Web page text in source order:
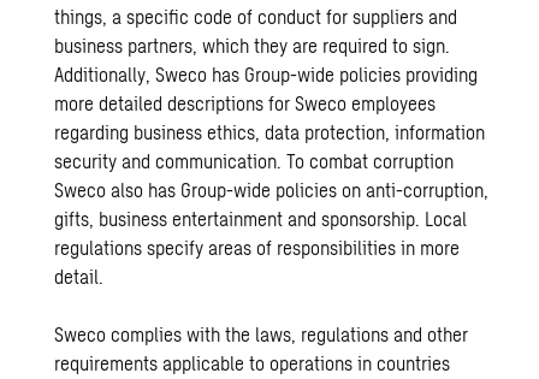
things, a specific code of conduct for suppliers and
business partners, which they are required to sign.
Additionally, Sweco has Group-wide policies providing
more detailed descriptions for Sweco employees
regarding business ethics, data protection, information
security and communication. To combat corruption
Sweco also has Group-wide policies on anti-corruption,
gifts, business entertainment and sponsorship. Local
regulations specify areas of responsibilities in more
detail.
Sweco complies with the laws, regulations and other
requirements applicable to operations in countries